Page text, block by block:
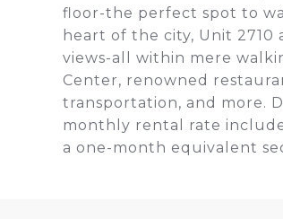
floor-the perfect spot to
heart of the city, Unit
views-all within mere
Center, renowned
transportation, and more.
monthly rental rate
a one-month equivalent